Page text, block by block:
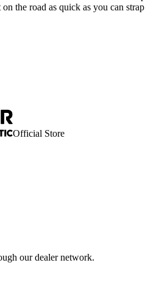
the road as quick as you can strap
Official Store
our dealer network.